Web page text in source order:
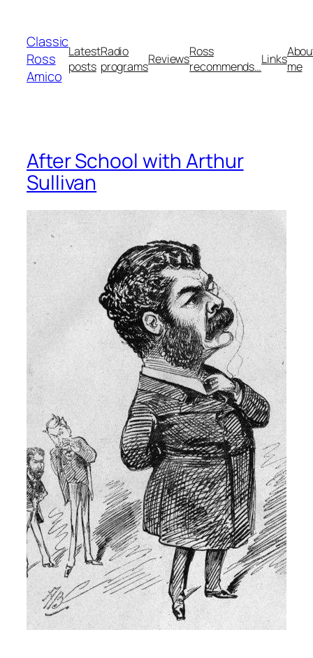
content
Classic
Ross
Amico
Latest
posts
Radio
programsReviewsRoss
recommends…Linksme
After School with Arthur
Sullivan